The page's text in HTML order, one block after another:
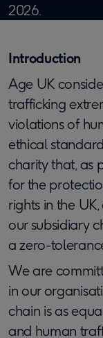
2026.
Introduction
Age UK
trafficking
violations of
ethical
charity that, as
for the
rights in the
our subsidiary
a zero-
We are
in our
chain is as
and human